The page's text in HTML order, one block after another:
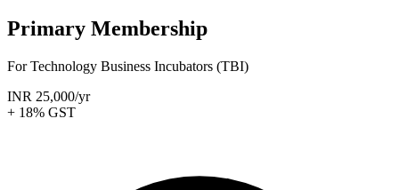
Primary Membership
For Technology Business Incubators (TBI)
INR 25,000/yr
+ 18% GST